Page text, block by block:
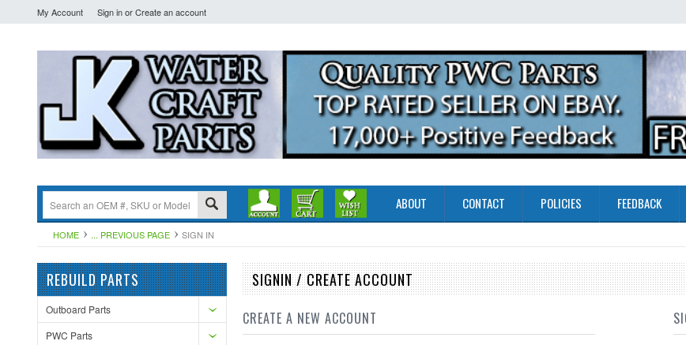
My Account Sign inorCreate an account
ABOUT CONTACT POLICIES FEEDBACK
HOME ... PREVIOUS PAGE SIGN IN
REBUILD PARTS
Outboard Parts
PWC Parts
SIGNIN / CREATE ACCOUNT
CREATE A NEW ACCOUNT